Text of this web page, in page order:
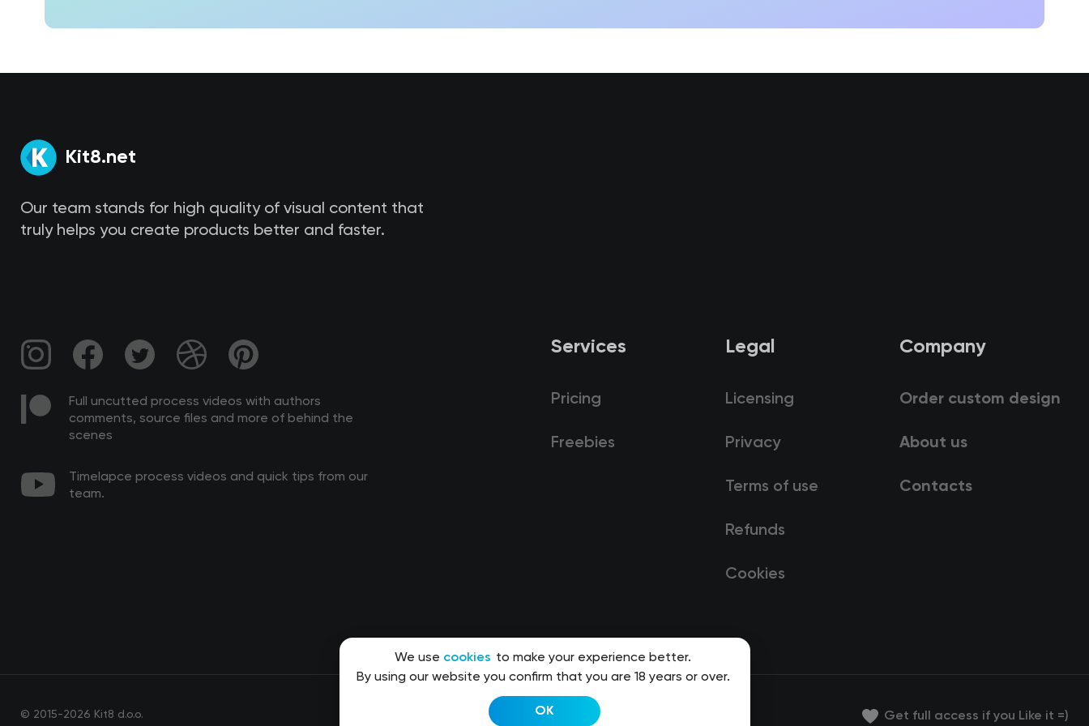
We use cookies to make your experience better.
By using our website you confirm that you are 18 years or over.
OK
Kit8.net
Our team stands for high quality of visual content that
truly helps you create products better and faster.
Full uncutted process videos with authors
comments, source files and more of behind the
scenes
Timelapce process videos and quick tips from our
team.
Services
Pricing
Freebies
Legal
Licensing
Privacy
Terms of use
Refunds
Cookies
Company
Order custom design
About us
Contacts
© 2015-2026 Kit8 d.o.o. Get full access if you Like it =)